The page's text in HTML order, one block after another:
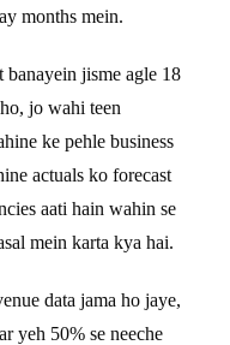
months mein.
banayein jisme agle 18
jo wahi teen
ke pehle business
actuals ko forecast
aati hain wahin se
mein karta kya hai.
data jama ho jaye,
yeh 50% se neeche